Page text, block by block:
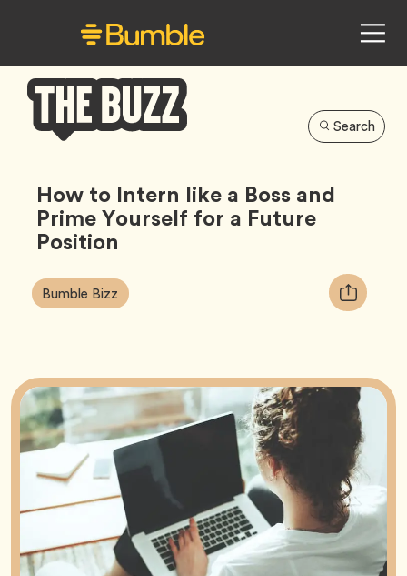
Buzz
Search
How to Intern like a Boss and
Prime Yourself for a Future
Position
Article
Tags:
Bumble Bizz Tag
Copy
URL